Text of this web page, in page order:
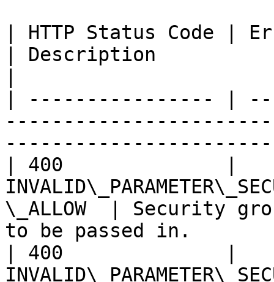
| HTTP Status Code |
| Description
| ---------------- |
| 400              |
\_ALLOW  | Security
to be passed in.
| 400              |